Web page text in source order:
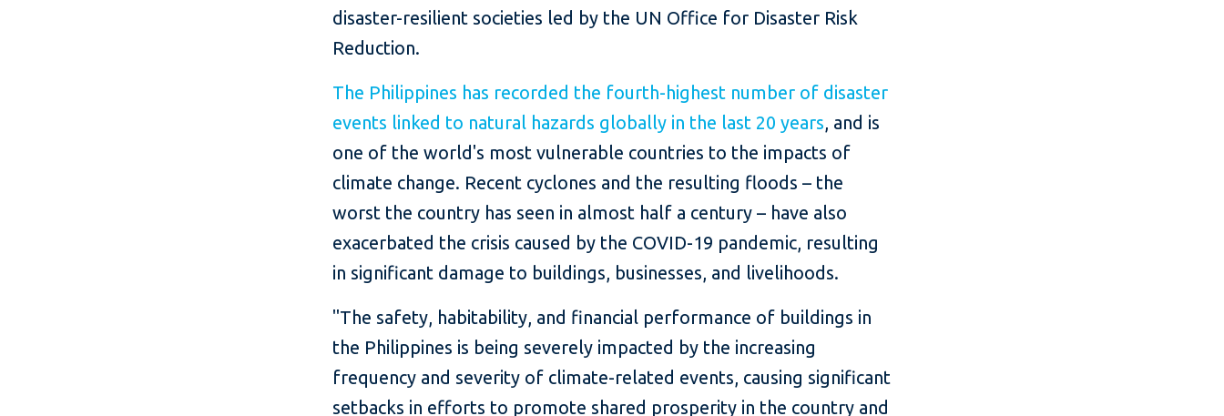
disaster-resilient societies led by the UN Office for Disaster Risk
Reduction.
The Philippines has recorded the fourth-highest number of disaster
events linked to natural hazards globally in the last 20 years, and is
one of the world's most vulnerable countries to the impacts of
climate change. Recent cyclones and the resulting floods – the
worst the country has seen in almost half a century – have also
exacerbated the crisis caused by the COVID-19 pandemic, resulting
in significant damage to buildings, businesses, and livelihoods.
"The safety, habitability, and financial performance of buildings in
the Philippines is being severely impacted by the increasing
frequency and severity of climate-related events, causing significant
setbacks in efforts to promote shared prosperity in the country and